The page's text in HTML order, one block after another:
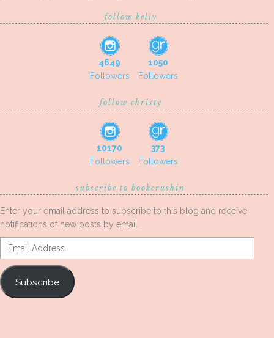
follow kelly
4649
Followers
1050
Followers
follow christy
10170
Followers
373
Followers
subscribe to bookcrushin
Enter your email address to subscribe to this blog and receive
notifications of new posts by email.
Email
Address
Subscribe